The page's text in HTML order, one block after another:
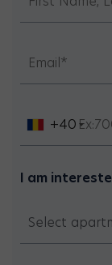
+40
I am